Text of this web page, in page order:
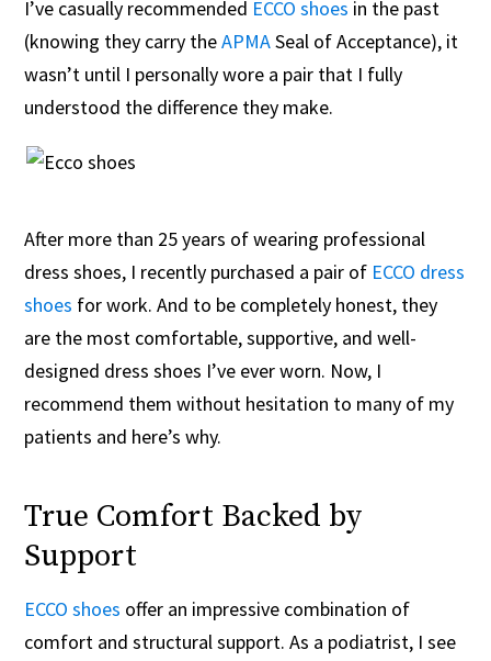
I’ve casually recommended ECCO shoes in the past
(knowing they carry theAPMASeal of Acceptance), it
wasn’t until I personally wore a pair that I fully
understood the difference they make.
After more than 25 years of wearing professional
dress shoes, I recently purchased a pair of ECCO dress
shoes for work. And to be completely honest, they
are the most comfortable, supportive, and well-
designed dress shoes I’ve ever worn. Now, I
recommend them without hesitation to many of my
patients and here’s why.
True Comfort Backed by
Support
ECCO shoes offer an impressive combination of
comfort and structural support. As a podiatrist, I see